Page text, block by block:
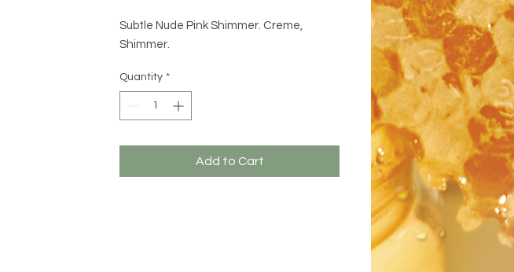
Subtle Nude Pink Shimmer. Creme,
Shimmer.
Quantity *
Add to Cart